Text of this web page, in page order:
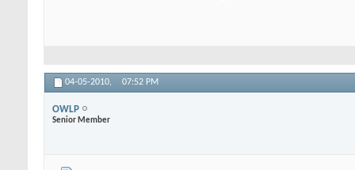
04-05-2010, 07:52 PM
OWLP
Senior Member